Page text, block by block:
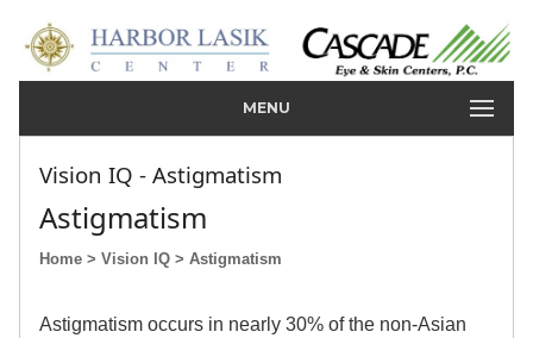
MENU
Vision IQ - Astigmatism
Astigmatism
Home > Vision IQ > Astigmatism
Astigmatism occurs in nearly 30% of the non-Asian